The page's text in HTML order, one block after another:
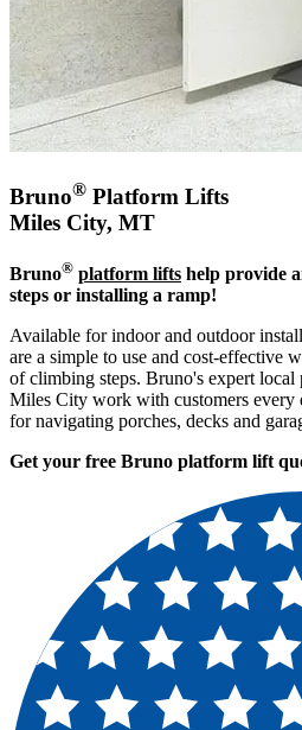
Bruno® Platform Lifts
Miles City, MT
Bruno® platform lifts help provide
steps or installing a ramp!
Available for indoor and outdoor
are a simple to use and cost-effective
of climbing steps. Bruno's expert
Miles City work with customers every
for navigating porches, decks and
Get your free Bruno platform lift